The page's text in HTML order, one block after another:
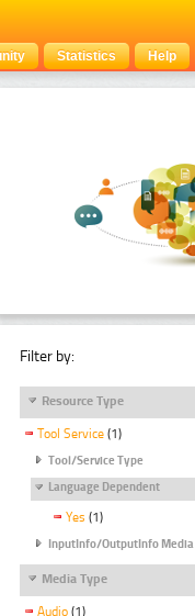
Statistics Help
Filter by:
Resource Type
Tool Service (1)
Tool/Service Type
Language Dependent
Yes (1)
InputInfo/OutputInfo Media
Media Type
Audio (1)